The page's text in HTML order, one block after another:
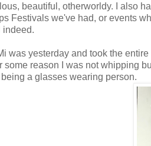
beautiful, otherworldy. I also
Festivals we've had, or events
indeed.
was yesterday and took the
some reason I was not whipping
a glasses wearing person.